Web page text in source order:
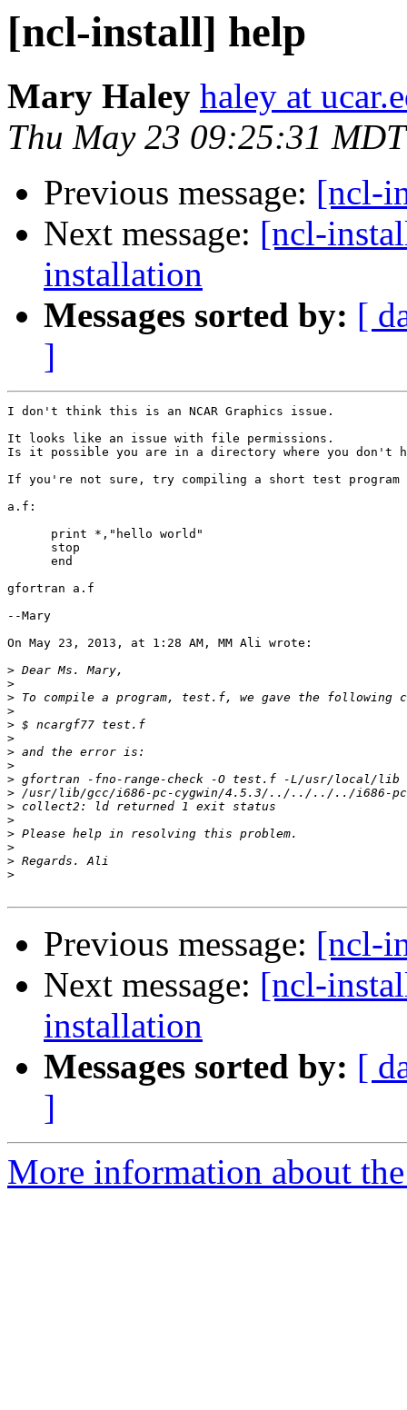
[ncl-install] help
Mary Haley haley at
Thu May 23 09:25:31
Previous message: [ncl-
Next message: [ncl-
installation
Messages sorted by: [
]
I don't think this is an NCAR Graphics issue.
It looks like an issue with file permissions.
Is it possible you are in a directory where you don't
If you're not sure, try compiling a short test program
a.f:
      print *,"hello world"
      stop
      end
gfortran a.f
--Mary
On May 23, 2013, at 1:28 AM, MM Ali wrote:
>
>
>
>
>
>
>
>
>
>
>
>
>
>
>
>
Previous message: [ncl-
Next message: [ncl-
installation
Messages sorted by: [
]
More information about